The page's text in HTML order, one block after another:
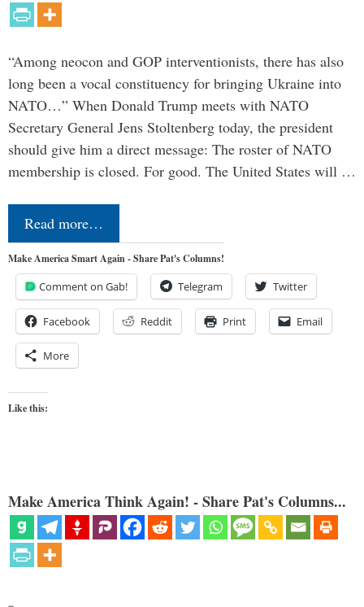
“Among neocon and GOP interventionists, there has also
long been a vocal constituency for bringing Ukraine into
NATO…” When Donald Trump meets with NATO
Secretary General Jens Stoltenberg today, the president
should give him a direct message: The roster of NATO
membership is closed. For good. The United States will …
Read more…
Make America Smart Again - Share Pat's Columns!
Comment on Gab! Telegram Twitter
Facebook Reddit Print Email
More
Like this:
Make America Think Again! - Share Pat's Columns...